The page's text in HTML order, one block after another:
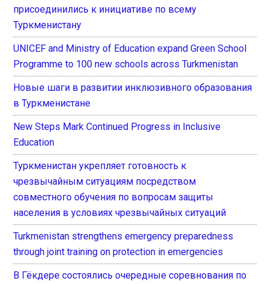
присоединились к инициативе по всему
Туркменистану
UNICEF and Ministry of Education expand Green School
Programme to 100 new schools across Turkmenistan
Новые шаги в развитии инклюзивного образования
в Туркменистане
New Steps Mark Continued Progress in Inclusive
Education
Туркменистан укрепляет готовность к
чрезвычайным ситуациям посредством
совместного обучения по вопросам защиты
населения в условиях чрезвычайных ситуаций
Turkmenistan strengthens emergency preparedness
through joint training on protection in emergencies
В Гёкдере состоялись очередные соревнования по